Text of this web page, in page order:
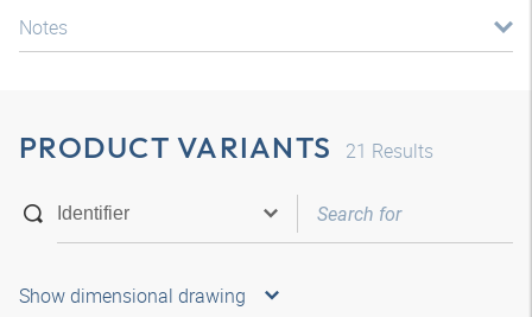
Notes
PRODUCT VARIANTS 21 Results
Show dimensional drawing